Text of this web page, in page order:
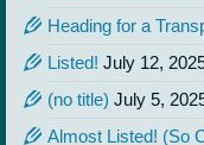
Heading for a
Listed! July 12,
(no title) July 5,
Almost Listed! (So